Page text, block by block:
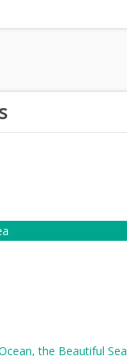
the Beautiful Sea